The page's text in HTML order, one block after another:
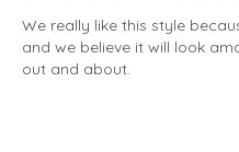
We really like this style
and we believe it will look
out and about.